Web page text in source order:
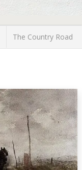
The Country Road